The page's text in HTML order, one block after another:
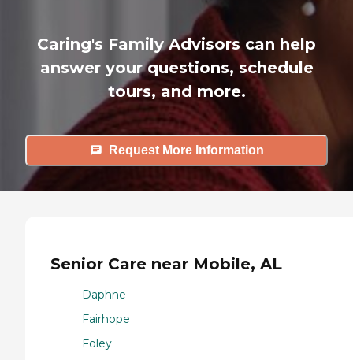
Caring's Family Advisors can help
answer your questions, schedule
tours, and more.
Request More Information
Senior Care near Mobile, AL
Daphne
Fairhope
Foley